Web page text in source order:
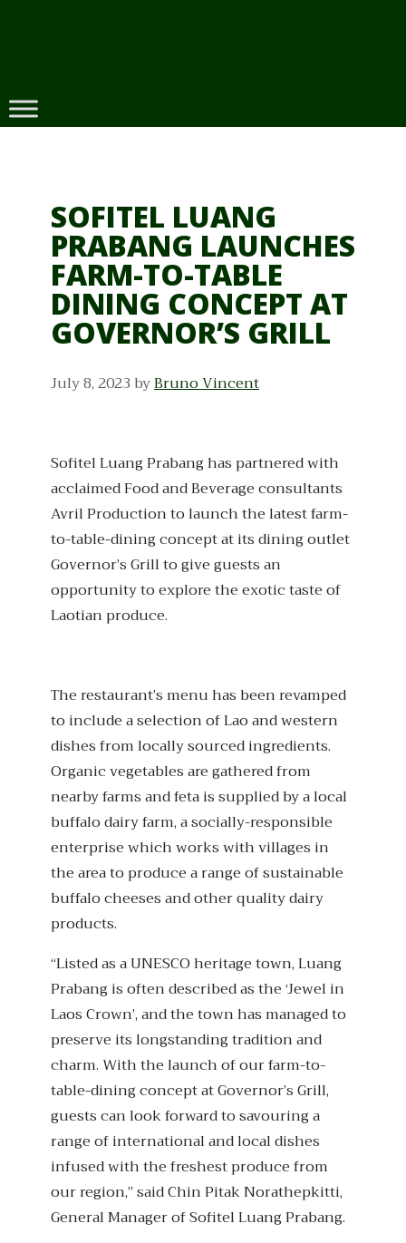
SOFITEL LUANG
PRABANG LAUNCHES
FARM-TO-TABLE
DINING CONCEPT AT
GOVERNOR’S GRILL
July 8, 2023 byBruno Vincent
Sofitel Luang Prabang has partnered with
acclaimed Food and Beverage consultants
Avril Production to launch the latest farm-
to-table-dining concept at its dining outlet
Governor’s Grill to give guests an
opportunity to explore the exotic taste of
Laotian produce.
The restaurant’s menu has been revamped
to include a selection of Lao and western
dishes from locally sourced ingredients.
Organic vegetables are gathered from
nearby farms and feta is supplied by a local
buffalo dairy farm, a socially-responsible
enterprise which works with villages in
the area to produce a range of sustainable
buffalo cheeses and other quality dairy
products.
“Listed as a UNESCO heritage town, Luang
Prabang is often described as the ‘Jewel in
Laos Crown’, and the town has managed to
preserve its longstanding tradition and
charm. With the launch of our farm-to-
table-dining concept at Governor’s Grill,
guests can look forward to savouring a
range of international and local dishes
infused with the freshest produce from
our region,” said Chin Pitak Norathepkitti,
General Manager of Sofitel Luang Prabang.